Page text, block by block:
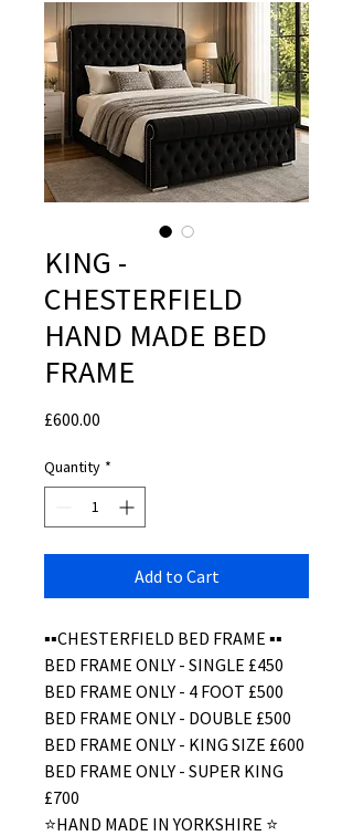
KING -
CHESTERFIELD
HAND MADE BED
FRAME
£600.00
Quantity *
Add to Cart
▪️▪️CHESTERFIELD BED FRAME ▪️▪️
BED FRAME ONLY - SINGLE £450
BED FRAME ONLY - 4 FOOT £500
BED FRAME ONLY - DOUBLE £500
BED FRAME ONLY - KING SIZE £600
BED FRAME ONLY - SUPER KING
£700
⭐️HAND MADE IN YORKSHIRE ⭐️